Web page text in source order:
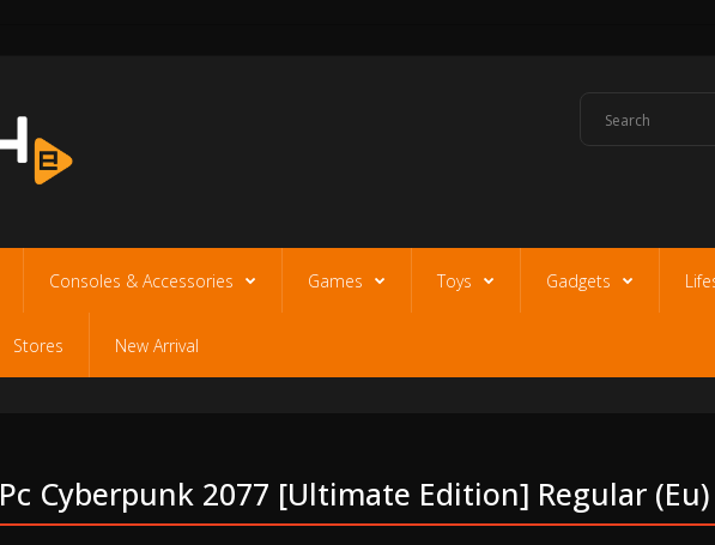
Consoles & Accessories Games Toys Gadgets
Stores New Arrival
Pc Cyberpunk 2077 [ultimate Edition] Regular